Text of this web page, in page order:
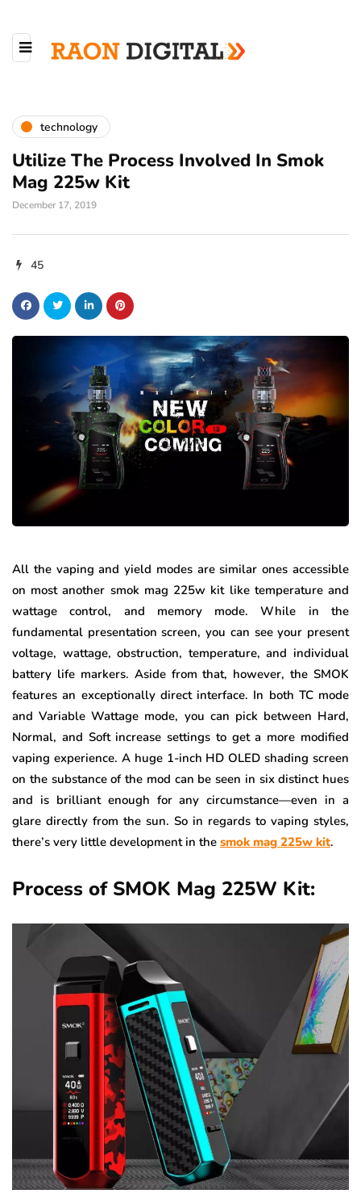
technology
Utilize The Process Involved In Smok
Mag 225w Kit
December 17, 2019
45
All the vaping and yield modes are similar ones accessible
on most another smok mag 225w kit like temperature and
wattage control, and memory mode. While in the
fundamental presentation screen, you can see your present
voltage, wattage, obstruction, temperature, and individual
battery life markers. Aside from that, however, the SMOK
features an exceptionally direct interface. In both TC mode
and Variable Wattage mode, you can pick between Hard,
Normal, and Soft increase settings to get a more modified
vaping experience. A huge 1-inch HD OLED shading screen
on the substance of the mod can be seen in six distinct hues
and is brilliant enough for any circumstance—even in a
glare directly from the sun. So in regards to vaping styles,
there’s very little development in the smok mag 225w kit.
Process of SMOK Mag 225W Kit: